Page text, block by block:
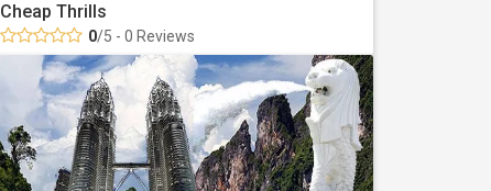
Cheap Thrills
0/5 - 0 Reviews